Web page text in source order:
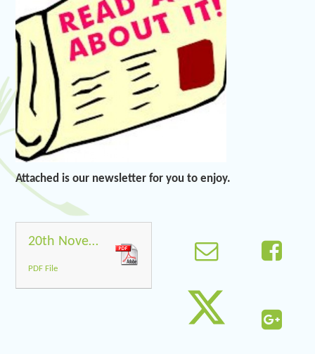
Attached is our newsletter for you to enjoy.
20th November 2020
PDF File